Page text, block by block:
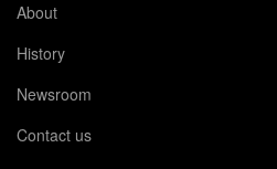
About
History
Newsroom
Contact us